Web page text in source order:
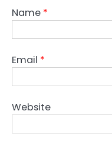
Name *
Email *
Website